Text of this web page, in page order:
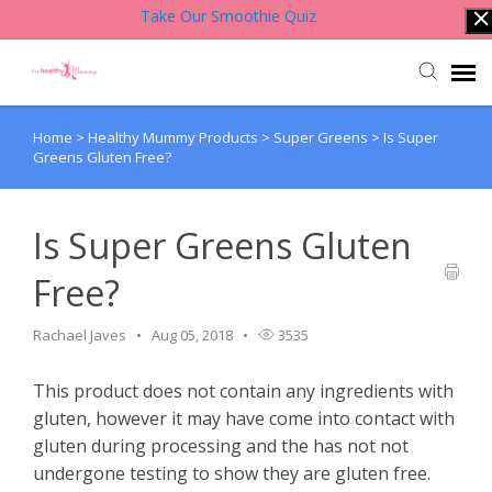
Take Our Smoothie Quiz
Account Login
Contact Support Team
Knowledge Base
Home > Healthy Mummy Products > Super Greens > Is Super
Greens Gluten Free?
Is Super Greens Gluten
Free?
Rachael Javes Aug 05, 2018 3535
This product does not contain any ingredients with
gluten, however it may have come into contact with
gluten during processing and the has not not
undergone testing to show they are gluten free.